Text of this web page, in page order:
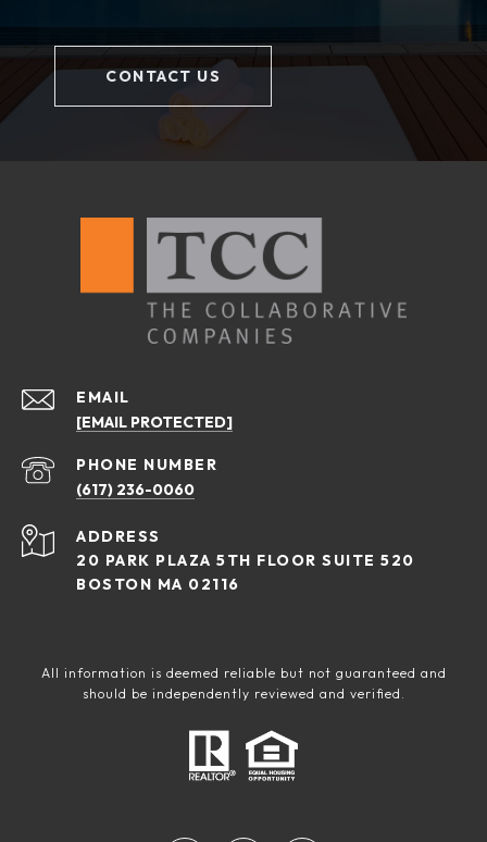
CONTACT US
EMAIL
[EMAIL PROTECTED]
PHONE NUMBER
(617) 236-0060
ADDRESS
20 PARK PLAZA 5TH FLOOR SUITE 520
BOSTON MA 02116
All information is deemed reliable but not guaranteed and
should be independently reviewed and verified.